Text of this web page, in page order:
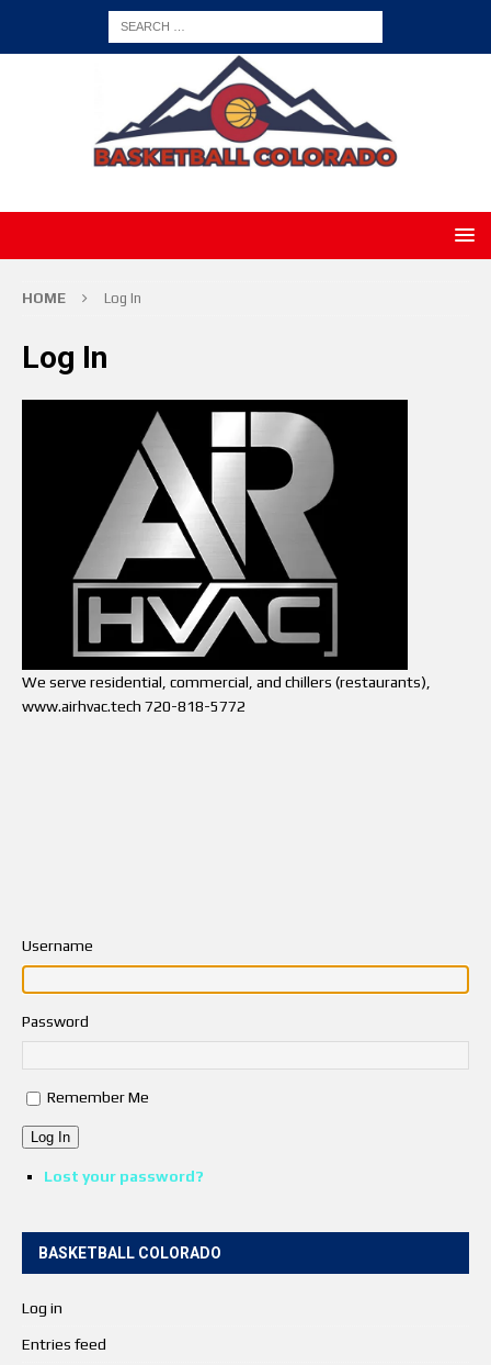
HOME Log In
Log In
We serve residential, commercial, and chillers (restaurants),
www.airhvac.tech 720-818-5772
Username
Password
Remember Me
Log In
Lost your password?
BASKETBALL COLORADO
Log in
Entries feed